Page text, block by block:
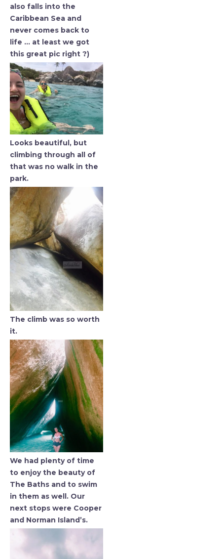
also falls into the
Caribbean Sea and
never comes back to
life … at least we got
this great pic right ?)
Looks beautiful, but
climbing through all of
that was no walk in the
park.
The climb was so worth
it.
We had plenty of time
to enjoy the beauty of
The Baths and to swim
in them as well. Our
next stops were Cooper
and Norman Island’s.